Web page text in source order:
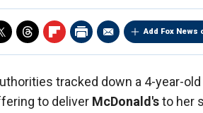
Add Fox News
tracked down a 4-year-
to deliver McDonald'sto her